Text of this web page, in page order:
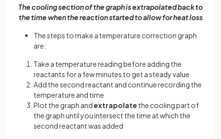
The cooling section of the graph is extrapolated back to
the time when the reaction started to allow for heat loss
The steps to make a temperature correction graph
are:
Take a temperature reading before adding the
reactants for a few minutes to get a steady value
Add the second reactant and continue recording the
temperature and time
Plot the graph andextrapolate the cooling part of
the graph until you intersect the time at which the
second reactant was added